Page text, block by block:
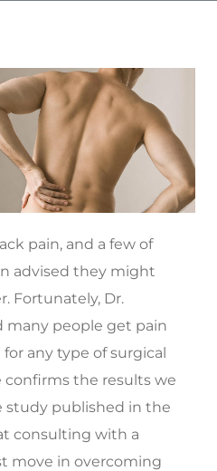
pain, and a few of
advised they might
Fortunately, Dr.
many people get pain
any type of surgical
the results we
study published in the
consulting with a
move in overcoming